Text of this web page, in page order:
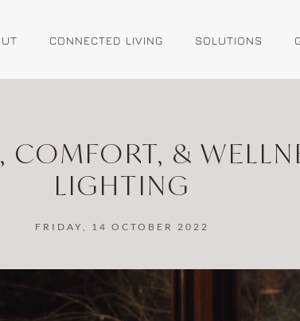
CONNECTED LIVING SOLUTIONS
COMFORT, &
LIGHTING
FRIDAY, 14 OCTOBER 2022